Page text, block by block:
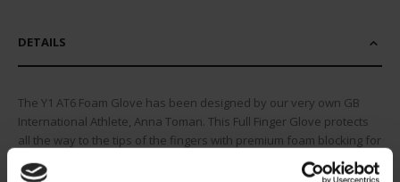
DETAILS
The Y1 AT6 Foam Glove has been designed by our very own GB
International Athlete, Anna Toman. This Full Finger Glove protects
all the way to the tips of the fingers with premium foam blocking for
flexibility and ultimate protection. An open palm design allows for
maximum feel and control of your stick whilst offering ideal